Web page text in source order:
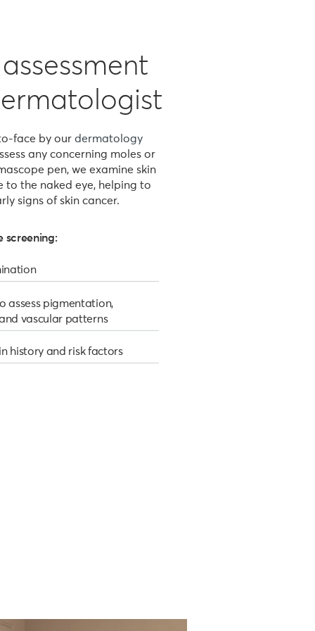
face by our dermatology
any concerning moles or
pen, we examine skin
to the naked eye, helping to
signs of skin cancer.
screening:
assess pigmentation,
vascular patterns
history and risk factors